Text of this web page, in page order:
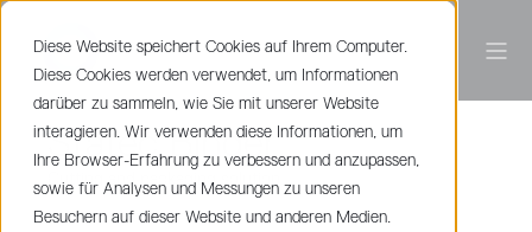
Diese Website speichert Cookies auf Ihrem Computer.
Diese Cookies werden verwendet, um Informationen
darüber zu sammeln, wie Sie mit unserer Website
interagieren. Wir verwenden diese Informationen, um
Ihre Browser-Erfahrung zu verbessern und anzupassen,
sowie für Analysen und Messungen zu unseren
Besuchern auf dieser Website und anderen Medien.
Statec Binder
Cutting and packaging solution